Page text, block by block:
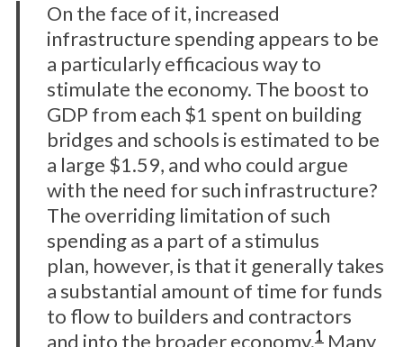
On the face of it, increased
infrastructure spending appears to be
a particularly efficacious way to
stimulate the economy. The boost to
GDP from each $1 spent on building
bridges and schools is estimated to be
a large $1.59, and who could argue
with the need for such infrastructure?
The overriding limitation of such
spending as a part of a stimulus
plan, however, is that it generally takes
a substantial amount of time for funds
to flow to builders and contractors
and into the broader economy.1Many